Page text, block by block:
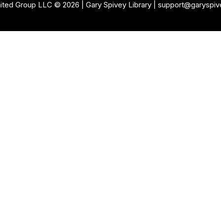
Group LLC © 2026 | Gary Spivey Library |